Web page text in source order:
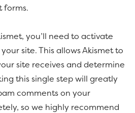
forms.
you’ll need to activate
site. This allows Akismet to
site receives and determine
this single step will greatly
comments on your
so we highly recommend